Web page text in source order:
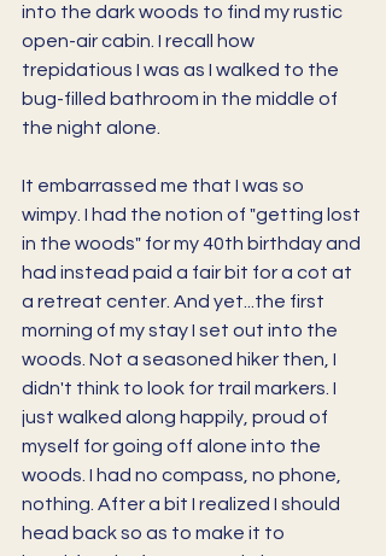
into the dark woods to find my rustic
open-air cabin. I recall how
trepidatious I was as I walked to the
bug-filled bathroom in the middle of
the night alone.
It embarrassed me that I was so
wimpy. I had the notion of "getting lost
in the woods" for my 40th birthday and
had instead paid a fair bit for a cot at
a retreat center. And yet...the first
morning of my stay I set out into the
woods. Not a seasoned hiker then, I
didn't think to look for trail markers. I
just walked along happily, proud of
myself for going off alone into the
woods. I had no compass, no phone,
nothing. After a bit I realized I should
head back so as to make it to